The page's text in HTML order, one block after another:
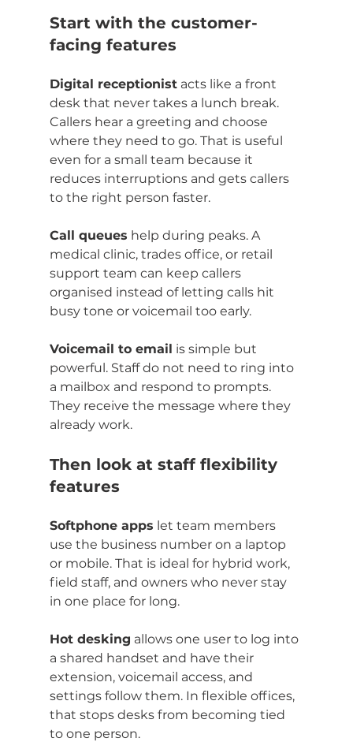
Start with the customer-
facing features
Digital receptionist acts like a front
desk that never takes a lunch break.
Callers hear a greeting and choose
where they need to go. That is useful
even for a small team because it
reduces interruptions and gets callers
to the right person faster.
Call queues help during peaks. A
medical clinic, trades office, or retail
support team can keep callers
organised instead of letting calls hit
busy tone or voicemail too early.
Voicemail to email is simple but
powerful. Staff do not need to ring into
a mailbox and respond to prompts.
They receive the message where they
already work.
Then look at staff flexibility
features
Softphone apps let team members
use the business number on a laptop
or mobile. That is ideal for hybrid work,
field staff, and owners who never stay
in one place for long.
Hot desking allows one user to log into
a shared handset and have their
extension, voicemail access, and
settings follow them. In flexible offices,
that stops desks from becoming tied
to one person.